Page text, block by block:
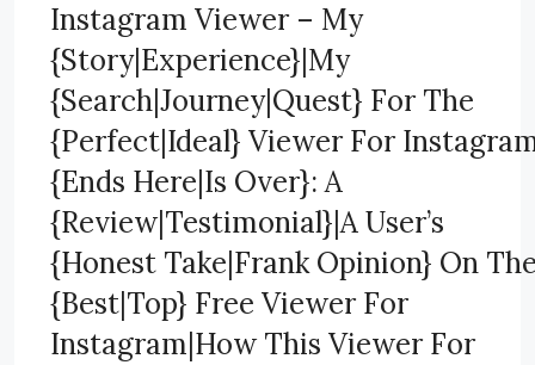
Instagram Viewer – My
{Story|Experience}|My
{Search|Journey|Quest} For The
{Perfect|Ideal} Viewer For
{Ends Here|Is Over}: A
{Review|Testimonial}|A User’s
{Honest Take|Frank Opinion} On
{Best|Top} Free Viewer For
Instagram|How This Viewer For